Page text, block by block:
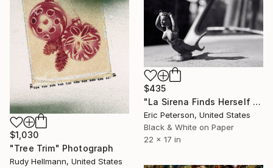
$1,030
"Tree Trim" Photograph
Rudy Hellmann, United States
$435
"La Sirena Finds Herself in Reduced Circumstances Through No Fault of her Own - Limited Edition 1 of 25" Photograph
Eric Peterson, United States
Black & White on Paper
22 x 17 in